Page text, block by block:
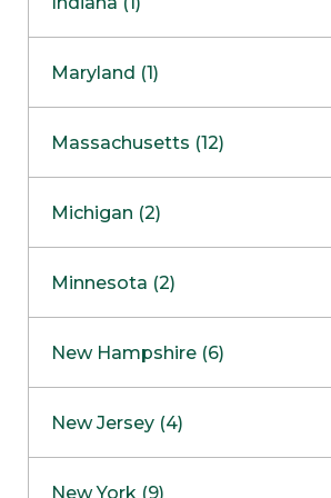
NapervilleCOMING SOON
Skokie
Maryland (1)
Massachusetts (12)
Boston
Burlington
Framingham
Hadley
Michigan (2)
Clinton Township
Minnesota (2)
Maple GroveNOW OPEN
New Hampshire (6)
West Lebanon
New Jersey (4)
New York (9)